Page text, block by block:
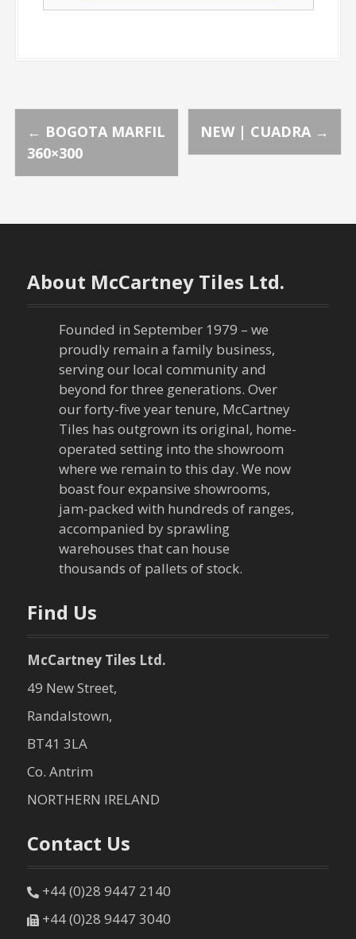
P
o
s
n
a
n
← BOGOTA MARFIL
360×300
NEW | CUADRA →
About McCartney Tiles Ltd.
Founded in September 1979 – we
proudly remain a family business,
serving our local community and
beyond for three generations. Over
our forty-five year tenure, McCartney
Tiles has outgrown its original, home-
operated setting into the showroom
where we remain to this day. We now
boast four expansive showrooms,
jam-packed with hundreds of ranges,
accompanied by sprawling
warehouses that can house
thousands of pallets of stock.
Find Us
McCartney Tiles Ltd.
49 New Street,
Randalstown,
BT41 3LA
Co. Antrim
NORTHERN IRELAND
Contact Us
+44 (0)28 9447 2140
+44 (0)28 9447 3040